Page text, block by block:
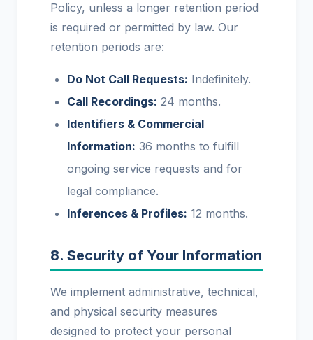
Policy, unless a longer retention period
is required or permitted by law. Our
retention periods are:
Do Not Call Requests: Indefinitely.
Call Recordings: 24 months.
Identifiers & Commercial
Information: 36 months to fulfill
ongoing service requests and for
legal compliance.
Inferences & Profiles: 12 months.
8. Security of Your Information
We implement administrative, technical,
and physical security measures
designed to protect your personal